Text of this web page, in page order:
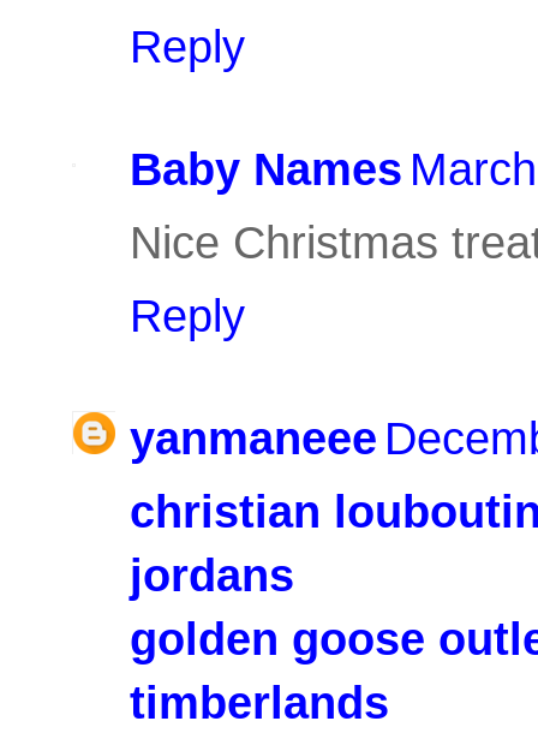
Reply
Baby Names
Nice Christmas
Reply
yanmaneee
christian
jordans
golden goose
timberlands